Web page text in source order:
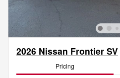
2026 Nissan Frontier SV
Pricing